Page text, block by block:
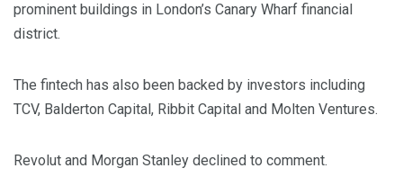
prominent buildings in London’s Canary Wharf financial
district.
The fintech has also been backed by investors including
TCV, Balderton Capital, Ribbit Capital and Molten Ventures.
Revolut and Morgan Stanley declined to comment.